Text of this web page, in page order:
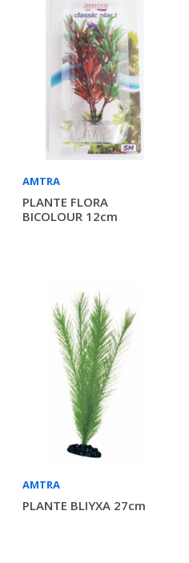
AMTRA
PLANTE FLORA
BICOLOUR 12cm
AMTRA
PLANTE BLIYXA 27cm